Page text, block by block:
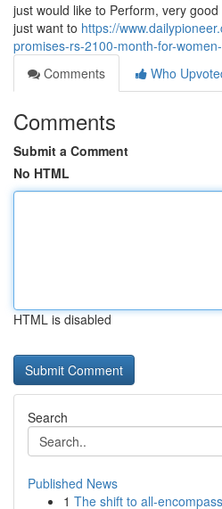
just would like to Perform, very
just want to https://
promises-rs-2100-month-for-
Comments
Who
Comments
Submit a Comment
No HTML
HTML is disabled
Search
Published News
1 The shift to all-